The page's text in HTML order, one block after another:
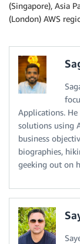
(Singapore), Asia
(London) AWS
Applications.
solutions using
business
biographies,
geeking out on